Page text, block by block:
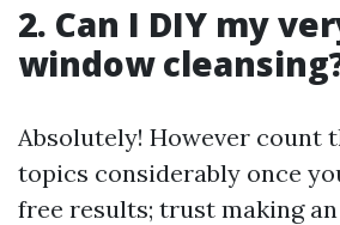
2. Can I DIY my
window
Absolutely! However count
topics considerably once
free results; trust making